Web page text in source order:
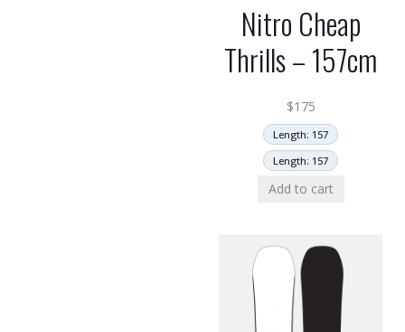
Nitro Cheap
Thrills – 157cm
$175
Length: 157
Length: 157
Add to cart